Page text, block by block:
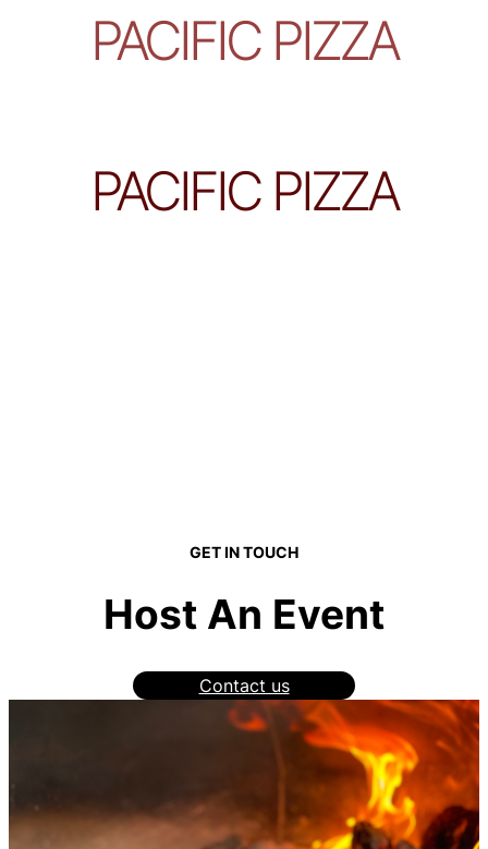
PACIFIC PIZZA
PACIFIC PIZZA
GET IN TOUCH
Host An Event
Contact us